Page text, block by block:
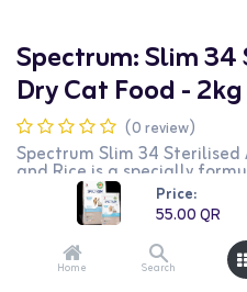
Price:
55.00QR
Home Search
Spectrum: Slim
Dry Cat Food -
(0 review)
Spectrum Slim 34
and Rice is a specially
sterilized adult cats. This
nutrients to support the
sterilized cats, including
It features a delicious
that cats love. This
looking for a nutritious